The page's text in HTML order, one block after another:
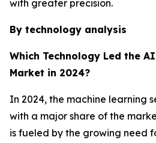
with greater precision.
By technology analysis
Which Technology Led the
Market in 2024?
In 2024, the machine learning
with a major share of the
is fueled by the growing need